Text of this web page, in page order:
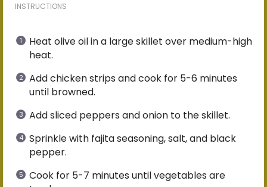
INSTRUCTIONS
Heat olive oil in a large skillet over medium-high
heat.
Add chicken strips and cook for 5-6 minutes
until browned.
Add sliced peppers and onion to the skillet.
Sprinkle with fajita seasoning, salt, and black
pepper.
Cook for 5-7 minutes until vegetables are